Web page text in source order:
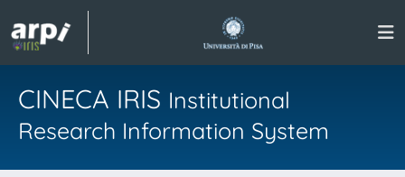
CINECA IRIS Institutional
Research Information System